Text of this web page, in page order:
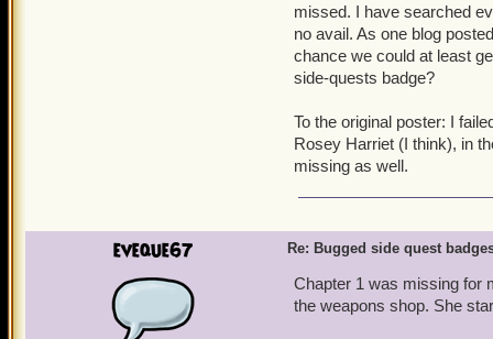
missed. I have searched
no avail. As one blog
chance we could at least
side-quests badge?
To the original poster: I
Rosey Harriet (I think), in
missing as well.
eveque67 Re: Bugged side quest
Chapter 1 was missing for
the weapons shop. She